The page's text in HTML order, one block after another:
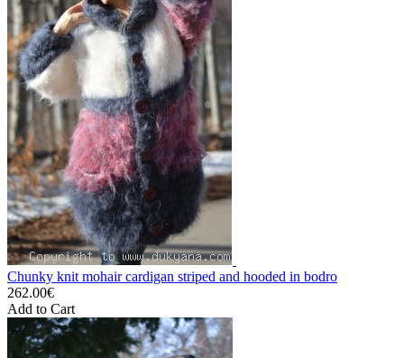
Chunky knit mohair cardigan striped and hooded in bodro
262.00€
Add to Cart